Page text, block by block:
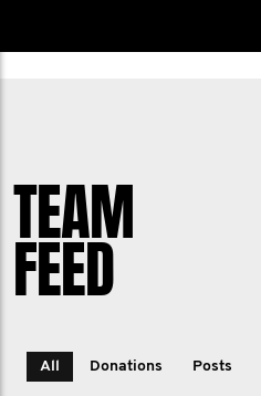
TEAM
FEED
All Donations Posts